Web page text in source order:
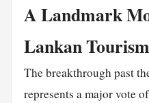
A Landmark
Lankan Tourism
The breakthrough past
represents a major vote